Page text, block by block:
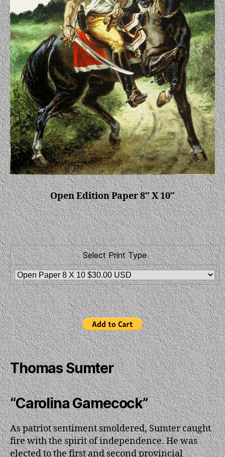
Open Edition Paper 8″ X 10″
Select Print Type
Thomas Sumter
“Carolina Gamecock”
As patriot sentiment smoldered, Sumter caught
fire with the spirit of independence. He was
elected to the first and second provincial